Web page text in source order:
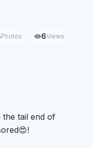
Photos 6Views
the tail end of